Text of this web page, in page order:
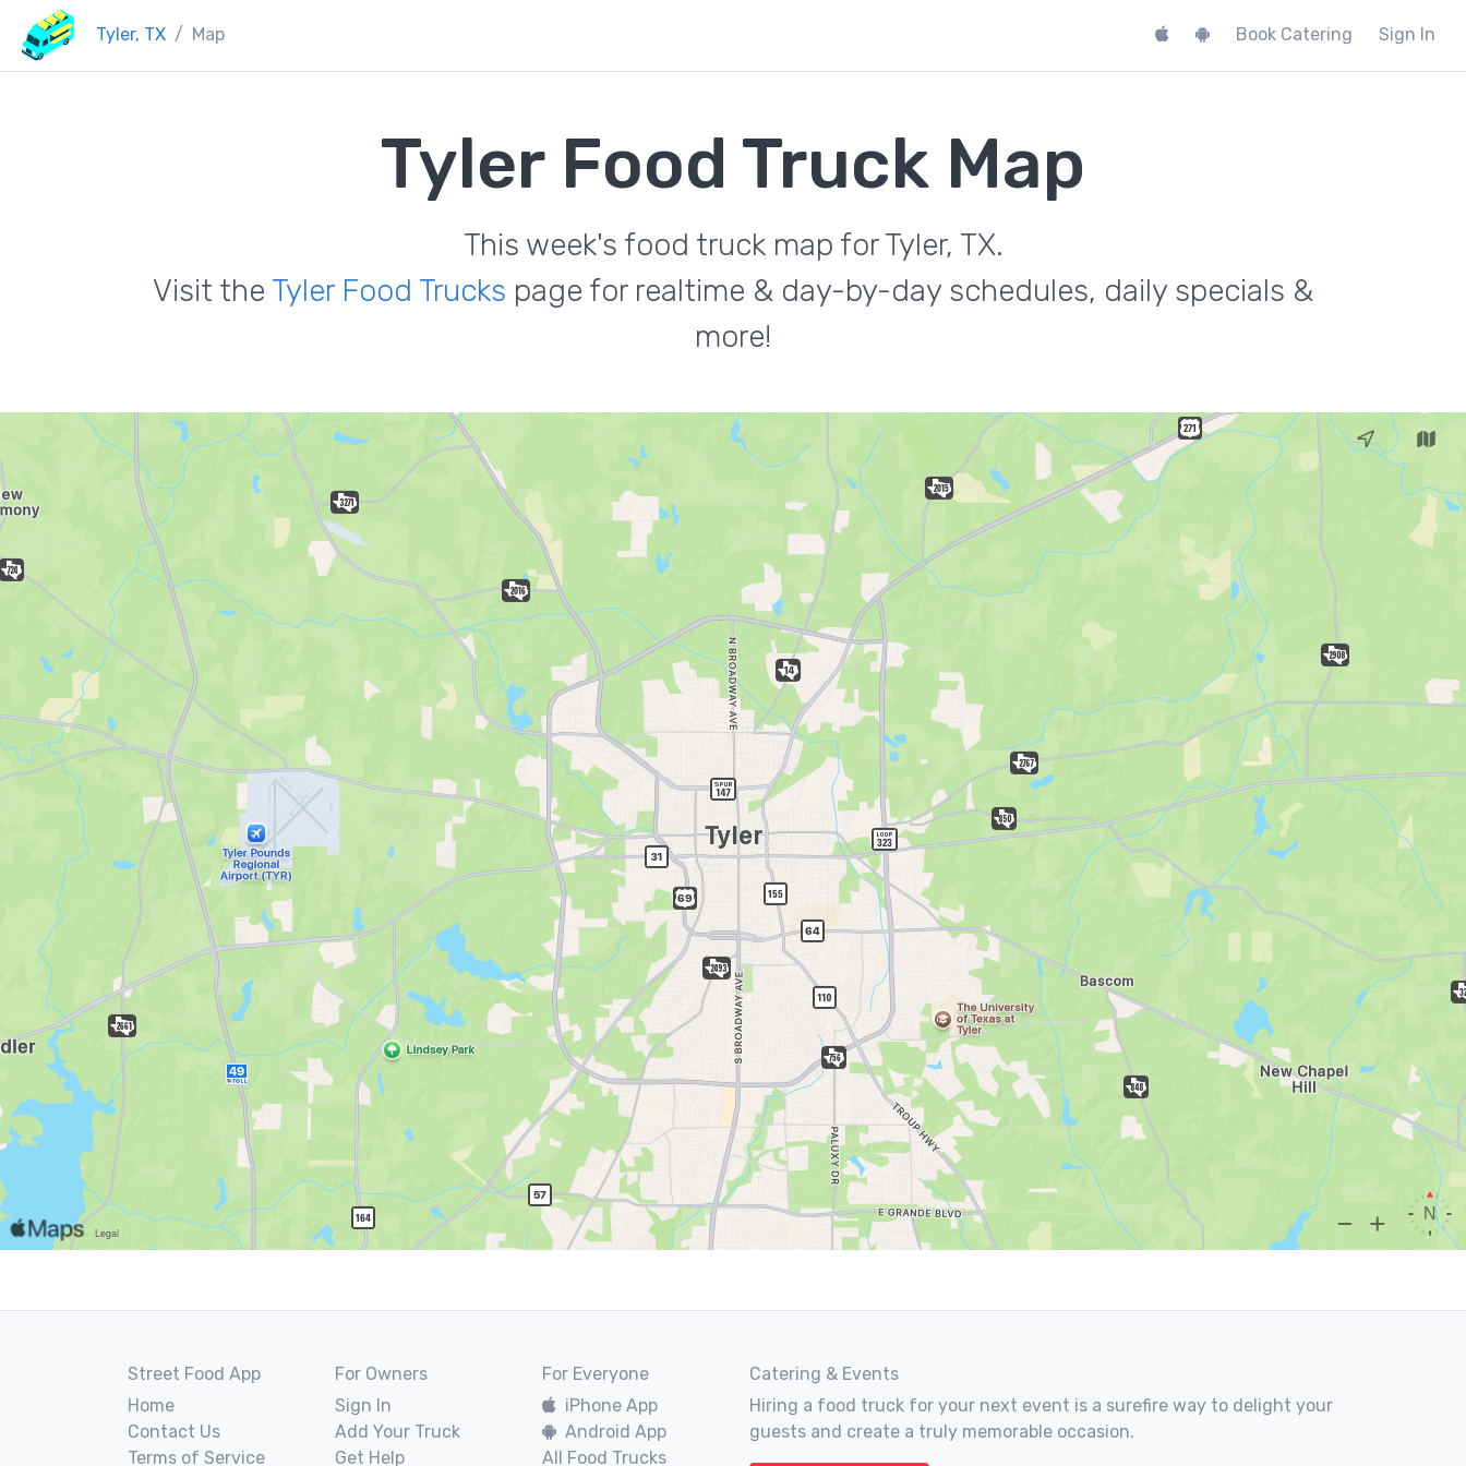
Tyler, TX Map Book Catering Sign In
Tyler Food Truck Map
This week's food truck map for Tyler, TX.
Visit the Tyler Food Trucks page for realtime & day-by-day schedules, daily specials &
more!
Street Food App
Home
Contact Us
Terms of Service
For Owners
Sign In
Add Your Truck
Get Help
For Everyone
iPhone App
Android App
All Food Trucks
Catering & Events
Hiring a food truck for your next event is a surefire way to delight your
guests and create a truly memorable occasion.